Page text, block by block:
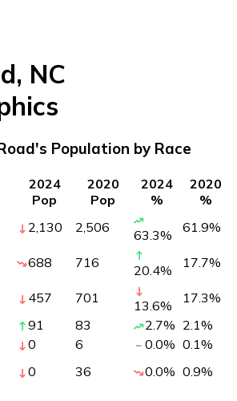
, NC
Population by Race
2024
Pop
2020
Pop
2024
%
2020
%
2,130 2,506 63.3% 61.9%
688 716 20.4% 17.7%
457 701 13.6% 17.3%
91 83 2.7% 2.1%
0 6 0.0% 0.1%
0 36 0.0% 0.9%